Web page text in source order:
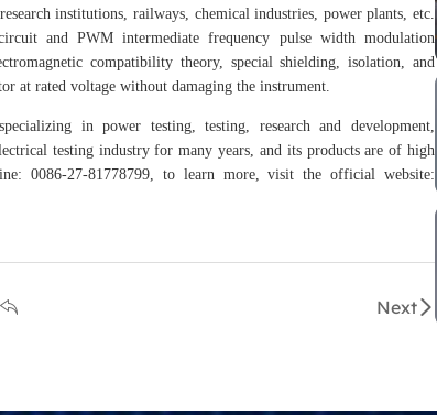
institutions, railways, chemical industries, power plants, etc.
and PWM intermediate frequency pulse width modulation
compatibility theory, special shielding, isolation, and
at rated voltage without damaging the instrument.
in power testing, testing, research and development,
testing industry for many years, and its products are of high
0086-27-81778799, to learn more, visit the official website:
Next